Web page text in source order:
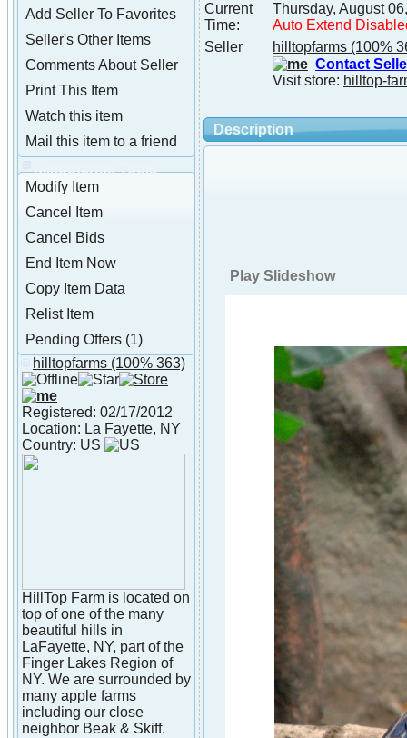
Add Seller To Favorites
Seller's Other Items
Comments About Seller
Print This Item
Watch this item
Mail this item to a friend
hilltopfarms Tools
Modify Item
Cancel Item
Cancel Bids
End Item Now
Copy Item Data
Relist Item
Pending Offers (1)
About hilltopfarms
hilltopfarms (100% 363)
Registered: 02/17/2012
Location: La Fayette, NY
Country: US
HillTop Farm is located on
top of one of the many
beautiful hills in
LaFayette, NY, part of the
Finger Lakes Region of
NY. We are surrounded by
many apple farms
including our close
neighbor Beak & Skiff.
Current
Time:
Thursday, August
Auto Extend
Seller
hilltopfarms (100%
Contact
Visit store: hilltop-
Description
Play Slideshow